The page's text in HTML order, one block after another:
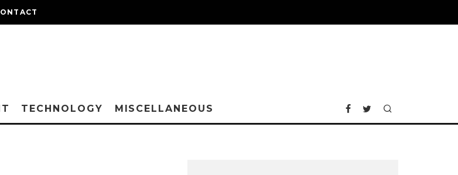
TECHNOLOGY MISCELLANEOUS